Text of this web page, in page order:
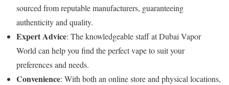
sourced from reputable manufacturers, guaranteeing
authenticity and quality.
Expert Advice: The knowledgeable staff at Dubai Vapor
World can help you find the perfect vape to suit your
preferences and needs.
Convenience: With both an online store and physical locations,